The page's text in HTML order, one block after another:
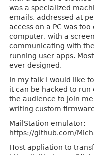
was a specialized
emails, addressed at
access on a PC was
computer, with a
communicating with
running user apps.
ever designed.
In my talk I would like
it can be hacked to run
the audience to join
writing custom
MailStation emulator:
https://github.com/
Host appliation to